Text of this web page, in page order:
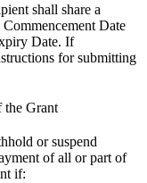
shall share a
Date
Date. If
for submitting
the Grant
or suspend
of all or part of
if: